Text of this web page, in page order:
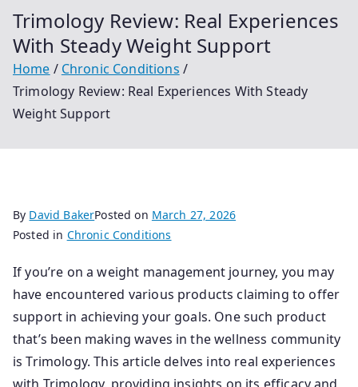
Trimology Review: Real Experiences
With Steady Weight Support
Home
Chronic Conditions
Trimology Review: Real Experiences With Steady
Weight Support
By David BakerPosted on March 27, 2026
Posted in Chronic Conditions
If you’re on a weight management journey, you may
have encountered various products claiming to offer
support in achieving your goals. One such product
that’s been making waves in the wellness community
is Trimology. This article delves into real experiences